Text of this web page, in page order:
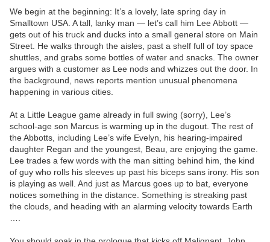
We begin at the beginning: It’s a lovely, late spring day in
Smalltown USA. A tall, lanky man — let’s call him Lee Abbott —
gets out of his truck and ducks into a small general store on Main
Street. He walks through the aisles, past a shelf full of toy space
shuttles, and grabs some bottles of water and snacks. The owner
argues with a customer as Lee nods and whizzes out the door. In
the background, news reports mention unusual phenomena
happening in various cities.
At a Little League game already in full swing (sorry), Lee’s
school-age son Marcus is warming up in the dugout. The rest of
the Abbotts, including Lee’s wife Evelyn, his hearing-impaired
daughter Regan and the youngest, Beau, are enjoying the game.
Lee trades a few words with the man sitting behind him, the kind
of guy who rolls his sleeves up past his biceps sans irony. His son
is playing as well. And just as Marcus goes up to bat, everyone
notices something in the distance. Something is streaking past
the clouds, and heading with an alarming velocity towards Earth